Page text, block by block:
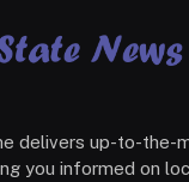
delivers up-to-the-
you informed on